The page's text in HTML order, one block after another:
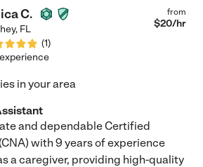
C.
, FL
(1)
from
$20/hr
in your area
and dependable Certified
with 9 years of experience
a caregiver, providing high-quality